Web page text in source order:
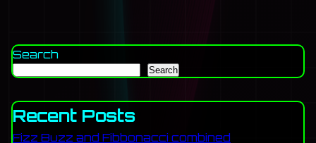
Search
Search
Recent Posts
Fizz Buzz and Fibbonacci combined